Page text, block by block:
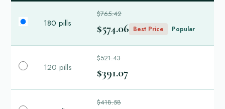
180 pills
$765.42
$574.06 Best Price Popular
120 pills
$521.43
$391.07
$418.58